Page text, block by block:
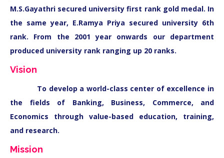
M.S.Gayathri secured university first rank gold medal. In
the same year, E.Ramya Priya secured university 6th
rank. From the 2001 year onwards our department
produced university rank ranging up 20 ranks.
Vision
To develop a world-class center of excellence in
the fields of Banking, Business, Commerce, and
Economics through value-based education, training,
and research.
Mission